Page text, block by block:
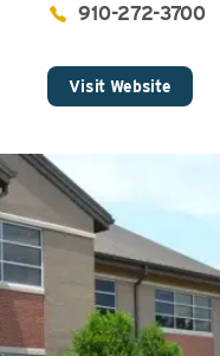
910-272-3700
Visit Website